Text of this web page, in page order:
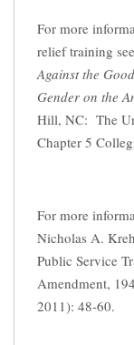
For more
relief training
Against the
Gender on the
Hill, NC: The
Chapter 5
For more
Nicholas A.
Public Service
Amendment,
2011): 48-60.